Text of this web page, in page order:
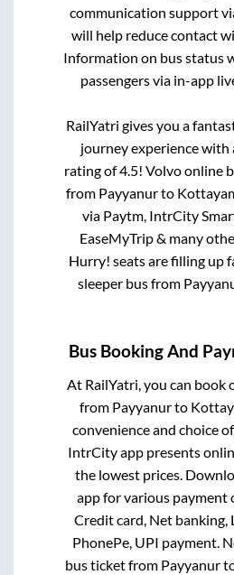
communication support
will help reduce contact
Information on bus status
passengers via in-app
RailYatri gives you a
journey experience with
rating of 4.5! Volvo online
from Payyanurto
via Paytm, IntrCity
EaseMyTrip & many
Hurry! seats are filling up
sleeper bus from
Bus Booking And
At RailYatri, you can book
from Payyanurto
convenience and choice
IntrCity app presents
the lowest prices.
app for various
Credit card, Net banking,
PhonePe, UPI payment.
bus ticket from Payyanur